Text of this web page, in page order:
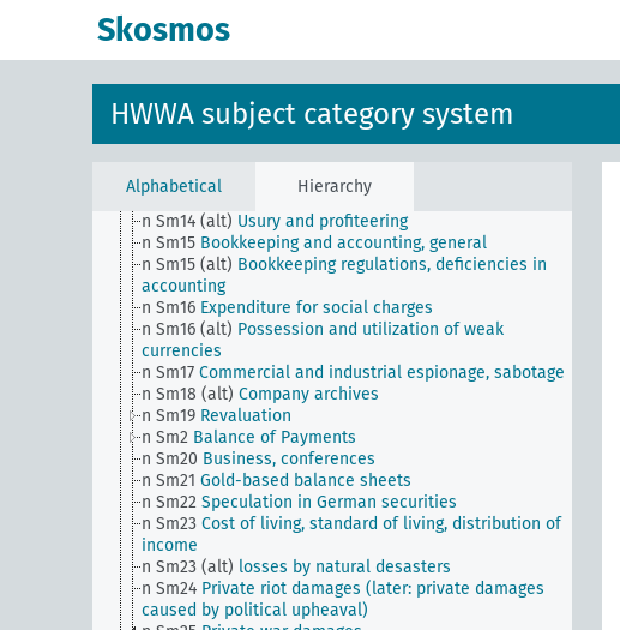
Skosmos
HWWA subject category system
Alphabetical Hierarchy
n Sm1 Foreign investments, private interests
n Sm11 Unfair commercial practices, general, bribery
Market research and methods of increasing
n Sm13 Commodity provision
n Sm14
Entrepreneurship and business management
n Sm14 (alt) Usury and profiteering
n Sm15 Bookkeeping and accounting, general
n Sm15 (alt) Bookkeeping regulations, deficiencies in
accounting
n Sm16 Expenditure for social charges
n Sm16 (alt) Possession and utilization of weak
currencies
n Sm17 Commercial and industrial espionage, sabotage
n Sm18 (alt) Company archives
n Sm19 Revaluation
n Sm2 Balance of Payments
n Sm20 Business, conferences
n Sm21 Gold-based balance sheets
n Sm22 Speculation in German securities
n Sm23 Cost of living, standard of living, distribution of
income
n Sm23 (alt) losses by natural desasters
n Sm24 Private riot damages (later: private damages
caused by political upheaval)